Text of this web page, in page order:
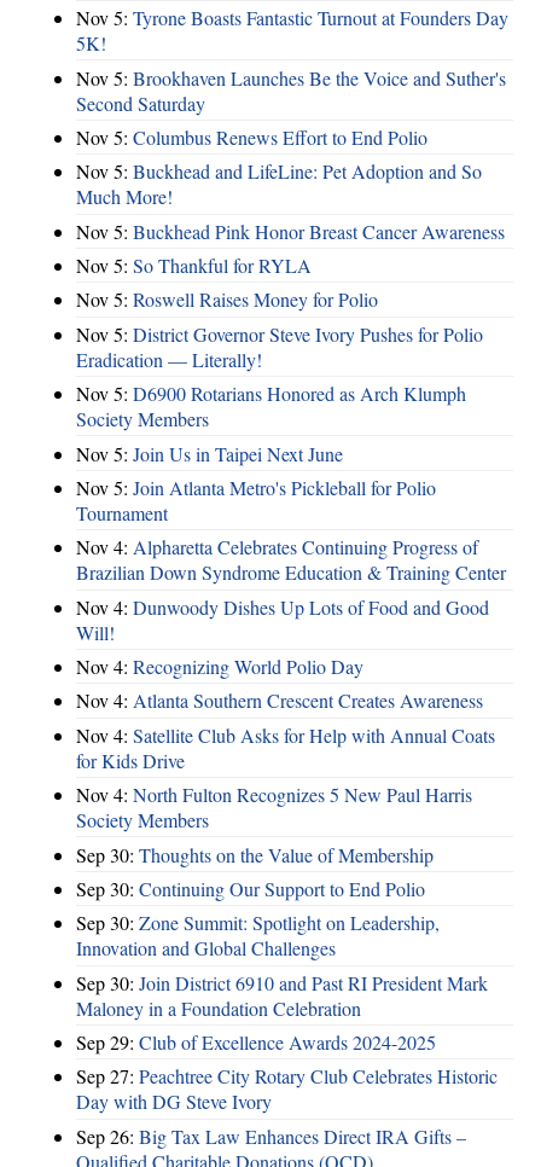
Nov 5: Tyrone Boasts Fantastic Turnout at Founders Day
5K!
Nov 5: Brookhaven Launches Be the Voice and Suther's
Second Saturday
Nov 5: Columbus Renews Effort to End Polio
Nov 5: Buckhead and LifeLine: Pet Adoption and So
Much More!
Nov 5: Buckhead Pink Honor Breast Cancer Awareness
Nov 5: So Thankful for RYLA
Nov 5: Roswell Raises Money for Polio
Nov 5: District Governor Steve Ivory Pushes for Polio
Eradication — Literally!
Nov 5: D6900 Rotarians Honored as Arch Klumph
Society Members
Nov 5: Join Us in Taipei Next June
Nov 5: Join Atlanta Metro's Pickleball for Polio
Tournament
Nov 4: Alpharetta Celebrates Continuing Progress of
Brazilian Down Syndrome Education & Training Center
Nov 4: Dunwoody Dishes Up Lots of Food and Good
Will!
Nov 4: Recognizing World Polio Day
Nov 4: Atlanta Southern Crescent Creates Awareness
Nov 4: Satellite Club Asks for Help with Annual Coats
for Kids Drive
Nov 4: North Fulton Recognizes 5 New Paul Harris
Society Members
Sep 30: Thoughts on the Value of Membership
Sep 30: Continuing Our Support to End Polio
Sep 30: Zone Summit: Spotlight on Leadership,
Innovation and Global Challenges
Sep 30: Join District 6910 and Past RI President Mark
Maloney in a Foundation Celebration
Sep 29: Club of Excellence Awards 2024-2025
Sep 27: Peachtree City Rotary Club Celebrates Historic
Day with DG Steve Ivory
Sep 26: Big Tax Law Enhances Direct IRA Gifts –
Qualified Charitable Donations (QCD)